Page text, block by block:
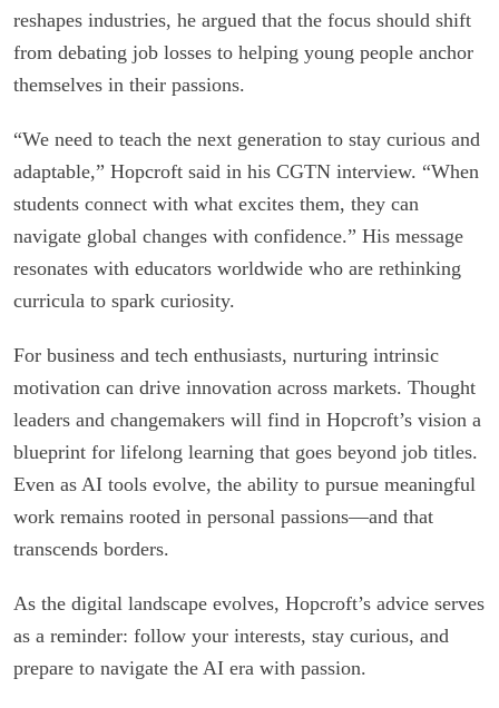
reshapes industries, he argued that the focus should shift
from debating job losses to helping young people anchor
themselves in their passions.
“We need to teach the next generation to stay curious and
adaptable,” Hopcroft said in his CGTN interview. “When
students connect with what excites them, they can
navigate global changes with confidence.” His message
resonates with educators worldwide who are rethinking
curricula to spark curiosity.
For business and tech enthusiasts, nurturing intrinsic
motivation can drive innovation across markets. Thought
leaders and changemakers will find in Hopcroft’s vision a
blueprint for lifelong learning that goes beyond job titles.
Even as AI tools evolve, the ability to pursue meaningful
work remains rooted in personal passions—and that
transcends borders.
As the digital landscape evolves, Hopcroft’s advice serves
as a reminder: follow your interests, stay curious, and
prepare to navigate the AI era with passion.